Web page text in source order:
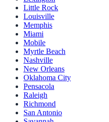
Little Rock
Louisville
Memphis
Miami
Mobile
Myrtle Beach
Nashville
New Orleans
Oklahoma City
Pensacola
Raleigh
Richmond
San Antonio